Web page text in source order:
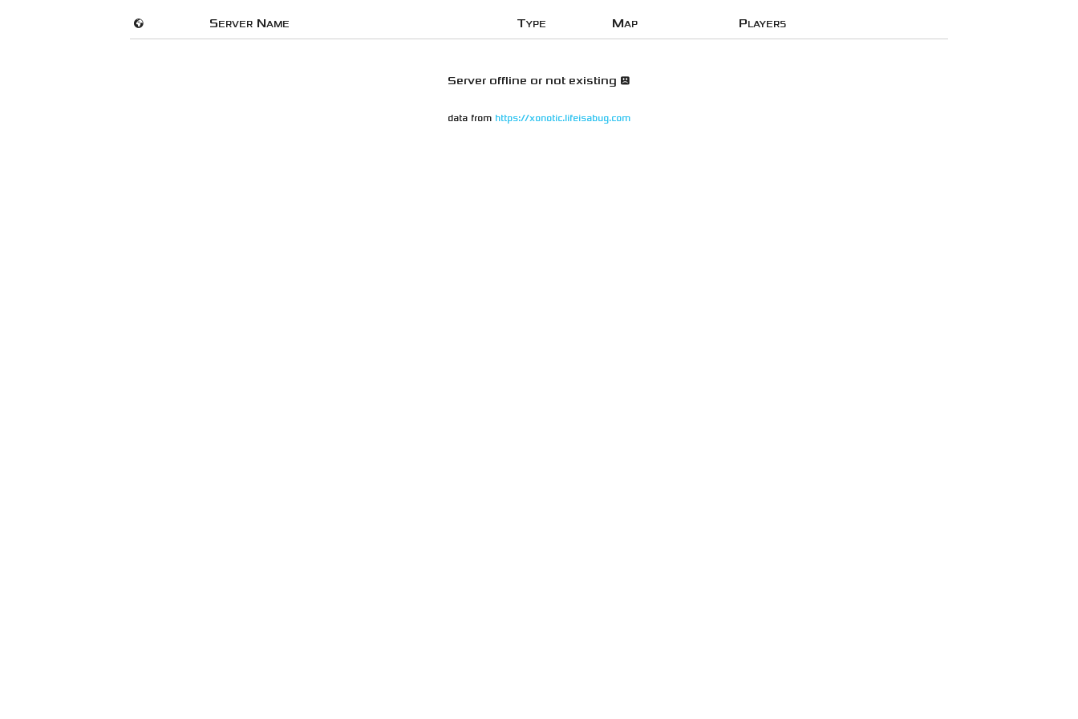
🌍 Server Name Type Map Players
Server offline or not existing 😞
data from https://xonotic.lifeisabug.com